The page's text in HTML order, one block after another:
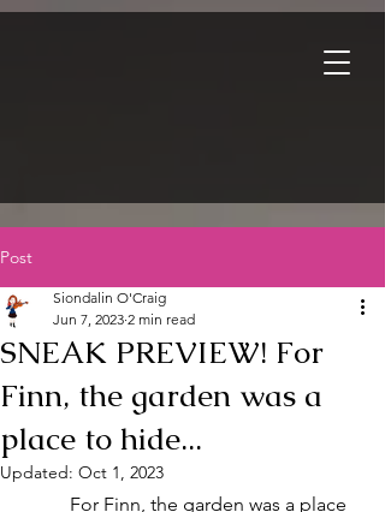
Post
SNEAK PREVIEW! For
Finn, the garden was a
place to hide...
Siondalin O'Craig
Jun 7, 2023 2 min read
Updated: Oct 1, 2023